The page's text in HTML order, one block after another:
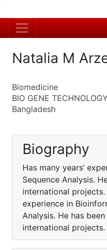
Natalia M
Biomedicine
BIO GENE TECHNOLOGY
Bangladesh
Biography
Has many years’
Sequence Analysis.
international projects.
experience in
Analysis. He has
international projects.